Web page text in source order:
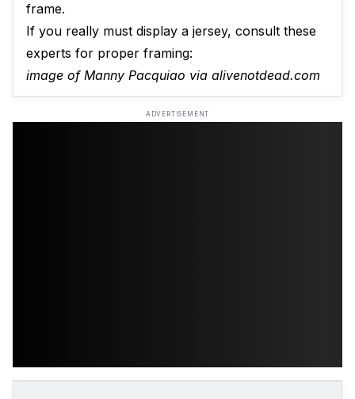
frame.
If you really must display a jersey, consult these
experts for proper framing:
image of Manny Pacquiao via alivenotdead.com
ADVERTISEMENT